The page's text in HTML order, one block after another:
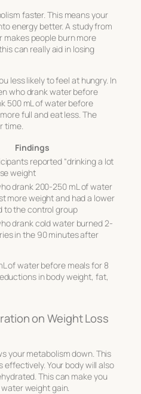
faster. This means your
energy better. A study from
makes people burn more
can really aid in losing
less likely to feel at hungry. In
who drank water before
500 mL of water before
full and eat less. The
time.
Findings
reported “drinking a lot
weight
drank 200-250 mL of water
more weight and had a lower
to the control group
drank cold water burned 2-
in the 90 minutes after
of water before meals for 8
in body weight, fat,
on Weight Loss
your metabolism down. This
effectively. Your body will also
This can make you
weight gain.